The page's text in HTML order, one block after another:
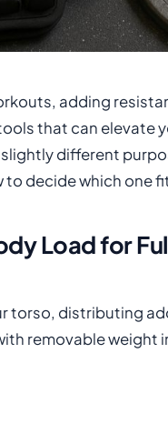
adding
that can elevate
different
to decide which one
Load for
torso, distributing
removable weight